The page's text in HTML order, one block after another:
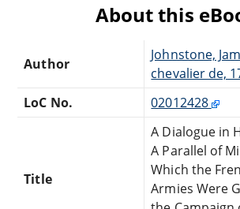
About this
Author
Johnstone,
chevalier de,
LoC No.
02012428
Title
A Dialogue in
A Parallel of
Which the
Armies Were